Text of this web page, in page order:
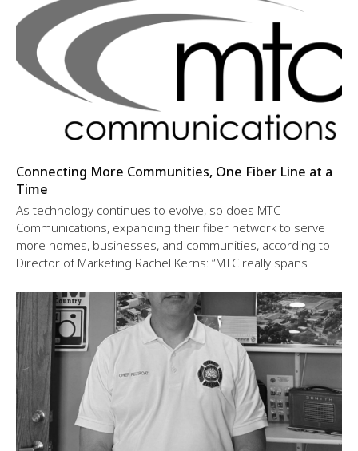
Connecting More Communities, One Fiber Line at a
Time
As technology continues to evolve, so does MTC
Communications, expanding their fiber network to serve
more homes, businesses, and communities, according to
Director of Marketing Rachel Kerns: “MTC really spans